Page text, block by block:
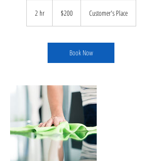
2 hr2
dollars$200 Customer's Place
Book Now